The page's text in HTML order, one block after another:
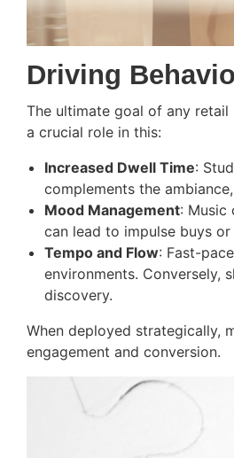
Driving
The ultimate goal of any
a crucial role in this:
Increased Dwell Time:
complements the
Mood Management: Music
can lead to impulse buys
Tempo and Flow: Fast-
environments. Conversely,
discovery.
When deployed strategically,
engagement and conversion.